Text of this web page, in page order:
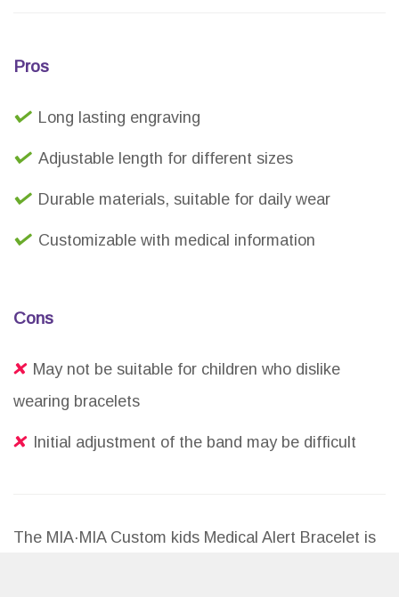
Pros
Long lasting engraving
Adjustable length for different sizes
Durable materials, suitable for daily wear
Customizable with medical information
Cons
May not be suitable for children who dislike
wearing bracelets
Initial adjustment of the band may be difficult
The MIA·MIA Custom kids Medical Alert Bracelet is